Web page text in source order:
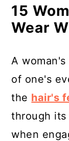
6.
8.
9.
10.
11.
15
Wear
A
of one's
the hair's
through
when